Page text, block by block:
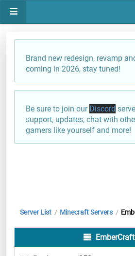
Brand new redesign, revamp
coming in 2026, stay tuned!
Be sure to join our Discord
support, updates, chat with
gamers like yourself and more!
Server List / Minecraft Servers /
EmberCraft